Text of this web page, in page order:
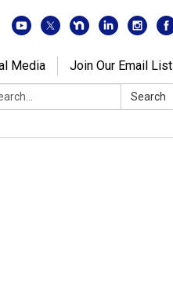
Media
Join Our Email List
Search